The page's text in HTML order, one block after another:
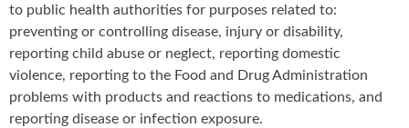
to public health authorities for purposes related to:
preventing or controlling disease, injury or disability,
reporting child abuse or neglect, reporting domestic
violence, reporting to the Food and Drug Administration
problems with products and reactions to medications, and
reporting disease or infection exposure.